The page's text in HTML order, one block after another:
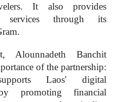
It also provides
services through its
Alounnadeth Banchit
of the partnership:
Laos' digital
promoting financial